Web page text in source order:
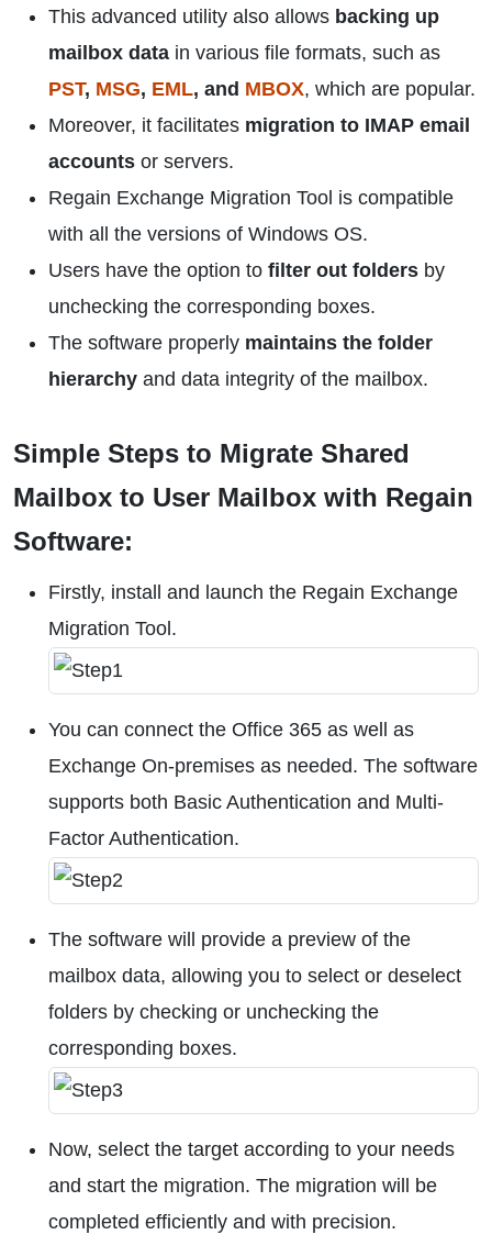
This advanced utility also allows backing up
mailbox data in various file formats, such as
PST, MSG, EML, and MBOX, which are popular.
Moreover, it facilitates migration to IMAP email
accounts or servers.
Regain Exchange Migration Tool is compatible
with all the versions of Windows OS.
Users have the option to filter out folders by
unchecking the corresponding boxes.
The software properly maintains the folder
hierarchy and data integrity of the mailbox.
Simple Steps to Migrate Shared
Mailbox to User Mailbox with Regain
Software:
Firstly, install and launch the Regain Exchange
Migration Tool.
You can connect the Office 365 as well as
Exchange On-premises as needed. The software
supports both Basic Authentication and Multi-
Factor Authentication.
The software will provide a preview of the
mailbox data, allowing you to select or deselect
folders by checking or unchecking the
corresponding boxes.
Now, select the target according to your needs
and start the migration. The migration will be
completed efficiently and with precision.